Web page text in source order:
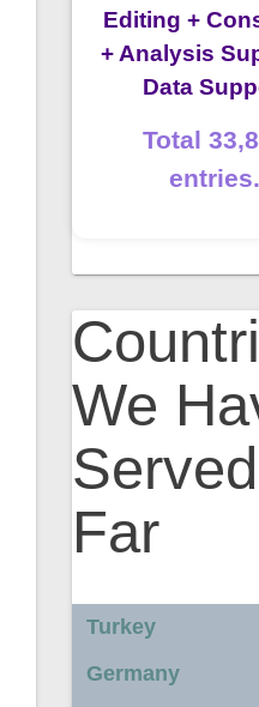
Editing +
+ Analysis
Data
Total
entries.
We
Far
Turkey
Germany